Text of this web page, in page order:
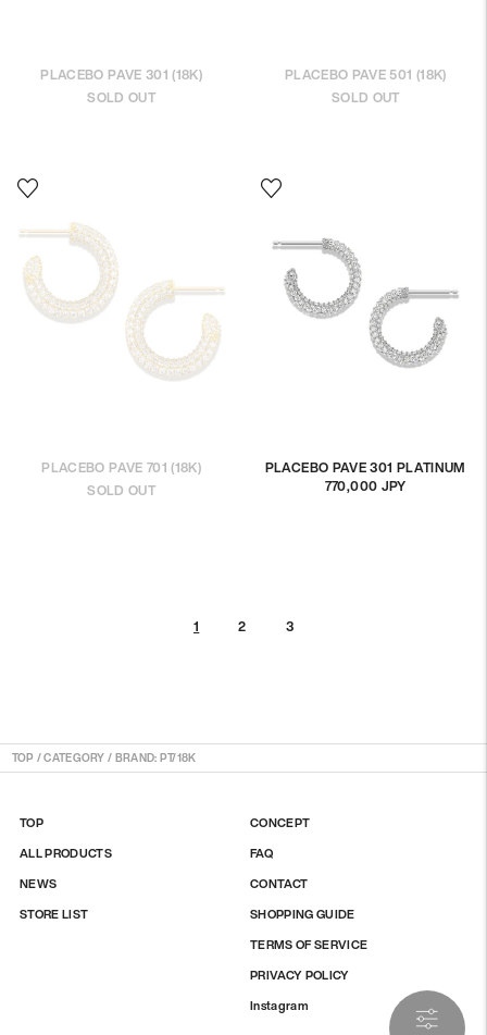
PLACEBO PAVE 301 (18K)
SOLD OUT
PLACEBO PAVE 501 (18K)
SOLD OUT
PLACEBO PAVE 701 (18K)
SOLD OUT
PLACEBO PAVE 301 PLATINUM
Regular
770,000 JPY
1 2 3
TOP /CATEGORY / BRAND: PT/18K
TOP
ALL PRODUCTS
NEWS
STORE LIST
CONCEPT
FAQ
CONTACT
SHOPPING GUIDE
TERMS OF SERVICE
PRIVACY POLICY
Instagram